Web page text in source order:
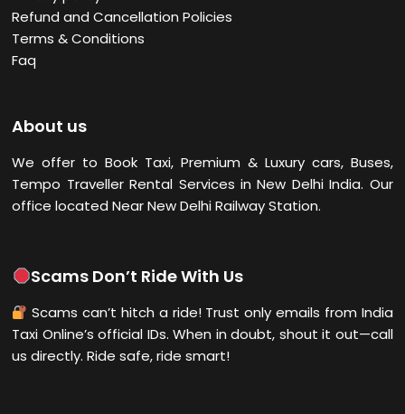
Refund and Cancellation Policies
Terms & Conditions
Faq
About us
We offer to Book Taxi, Premium & Luxury cars, Buses,
Tempo Traveller Rental Services in New DelhiIndia. Our
office located Near New Delhi Railway Station.
Scams Don’t Ride With Us
Scams can’t hitch a ride! Trust only emails from India
Taxi Online’s official IDs. When in doubt, shout it out—call
us directly. Ride safe, ride smart!